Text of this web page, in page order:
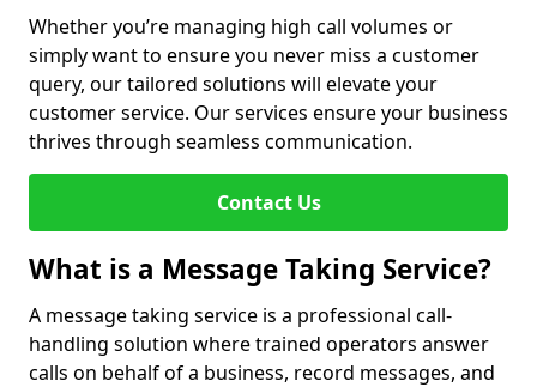
Whether you’re managing high call volumes or
simply want to ensure you never miss a customer
query, our tailored solutions will elevate your
customer service. Our services ensure your business
thrives through seamless communication.
Contact Us
What is a Message Taking Service?
A message taking service is a professional call-
handling solution where trained operators answer
calls on behalf of a business, record messages, and